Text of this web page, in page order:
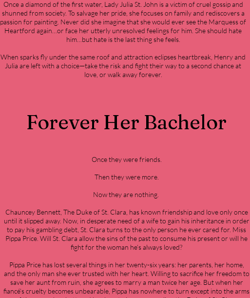
Once a diamond of the first water, Lady Julia St. John is a victim of cruel gossip and
shunned from society. To salvage her pride, she focuses on family and rediscovers a
passion for painting. Never did she imagine that she would ever see the Marquess of
Heartford again…or face her utterly unresolved feelings for him. She should hate
him…but hate is the last thing she feels.
When sparks fly under the same roof and attraction eclipses heartbreak, Henry and
Julia are left with a choice—take the risk and fight their way to a second chance at
love, or walk away forever.
Forever Her Bachelor
Once they were friends.
Then they were more.
Now they are nothing.
Chauncey Bennett, The Duke of St. Clara, has known friendship and love only once
until it slipped away. Now, in desperate need of a wife to gain his inheritance in order
to pay his gambling debt, St. Clara turns to the only person he ever cared for. Miss
Pippa Price. Will St. Clara allow the sins of the past to consume his present or will he
fight for the woman he’s always loved?
Pippa Price has lost several things in her twenty-six years: her parents, her home,
and the only man she ever trusted with her heart. Willing to sacrifice her freedom to
save her aunt from ruin, she agrees to marry a man twice her age. But when her
fiancé’s cruelty becomes unbearable, Pippa has nowhere to turn except into the arms